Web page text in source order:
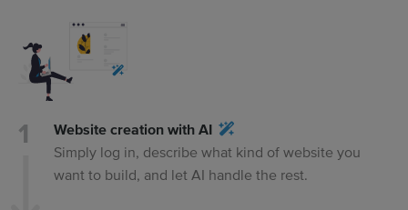
Website creation with AI
Simply log in, describe what kind of website you
want to build, and let AI handle the rest.